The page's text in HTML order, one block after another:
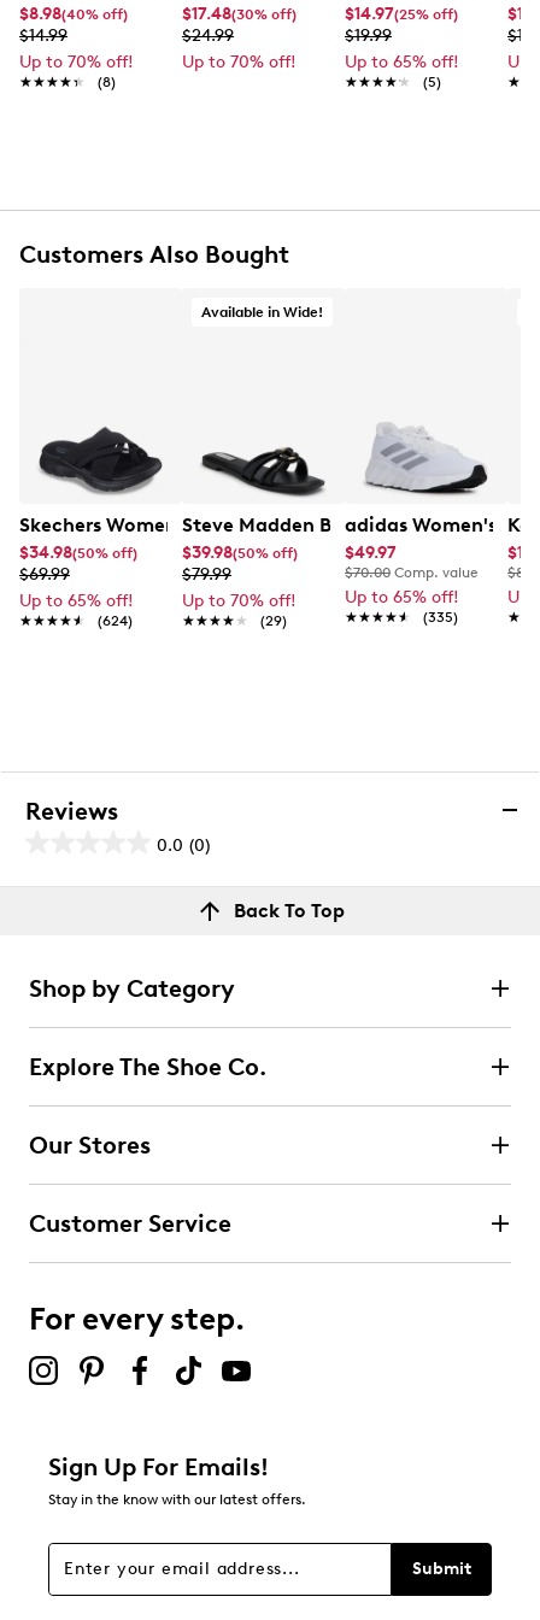
UPC # 775891226920
FEATURES
Do not bleach Dry flat. Do not iron
This style is exclusive to Designer Brands Canada
$8.98(40% off)
$14.99
Up to 70% off!
★★★★★
★★★★★ (8)
$17.48(30% off)
$24.99
Up to 70% off!
$14.97(25% off)
$19.99
Up to 65% off!
★★★★★
★★★★★ (5)
Up
Customers Also Bought
Skechers Women's Summits - Fantasy Walk Sandal
$34.98(50% off)
$69.99
Up to 65% off!
★★★★★
★★★★★ (624)
Available in Wide!
Steve Madden Bethanee Wide Sandal
$39.98(50% off)
$79.99
Up to 70% off!
★★★★★
★★★★★ (29)
adidas Women's
$49.97
$70.00 Comp. value
Up to 65% off!
★★★★★
★★★★★ (335)
Up
Reviews
0.0 (0)
out
Select to rate the item with 1 star. This action will open
submission form.
Select to rate the item with 2 stars. This action will open
submission form.
Select to rate the item with 3 stars. This action will open
submission form.
submission form.
Select to rate the item with 5 stars. This action will open
Be the first to review this product
Back To Top
Shop by Category
Explore The Shoe Co.
Our Stores
Customer Service
For every step.
Sign Up For Emails!
Stay in the know with our latest offers.
Submit